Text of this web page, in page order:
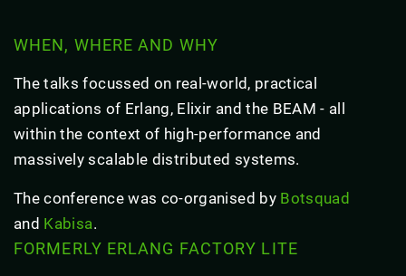
WHEN, WHERE AND WHY
The talks focussed on real-world, practical
applications of Erlang, Elixir and the BEAM - all
within the context of high-performance and
massively scalable distributed systems.
The conference was co-organised by Botsquad
and Kabisa.
FORMERLY ERLANG FACTORY LITE